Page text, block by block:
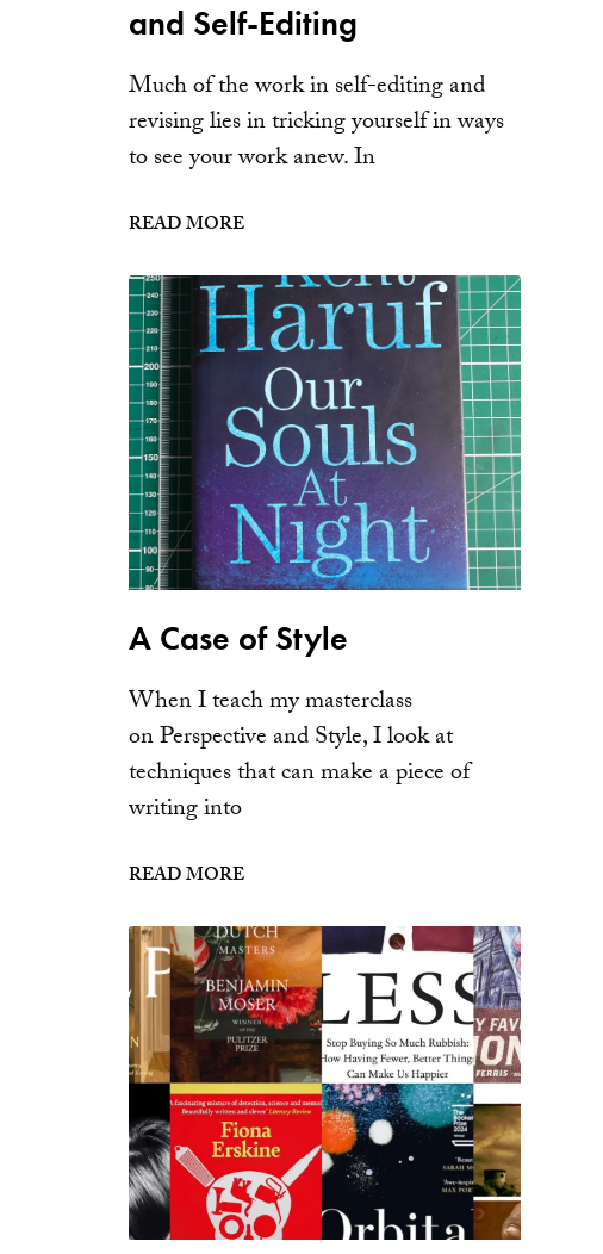
and Self-Editing
Much of the work in self-editing and
revising lies in tricking yourself in ways
to see your work anew. In
READ MORE
A Case of Style
When I teach my masterclass
on Perspective and Style, I look at
techniques that can make a piece of
writing into
READ MORE